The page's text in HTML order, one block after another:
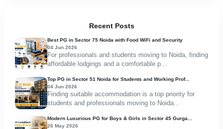
Recent Posts
Best PG in Sector 75 Noida with Food WiFi and Security
04 Jun 2026
For professionals and students moving to Noida, finding
affordable lodgings and a comfortable p...
Top PG in Sector 51 Noida for Students and Working Prof...
04 Jun 2026
Finding suitable accommodation is a top priority for
students and professionals moving to Noida...
Modern Luxurious PG for Boys & Girls in Sector 45 Gurga...
26 May 2026